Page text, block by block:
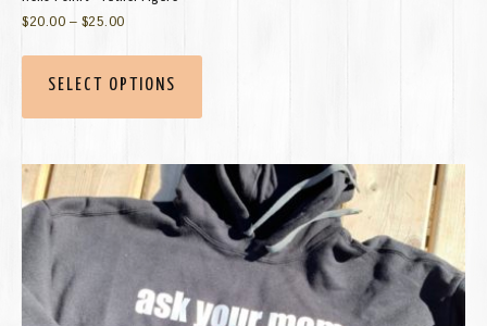
$20.00 – $25.00
SELECT OPTIONS